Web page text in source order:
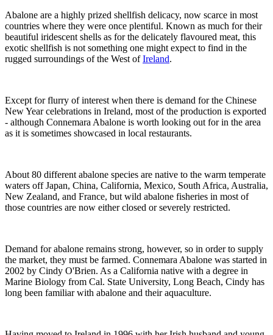
Abalone are a highly prized shellfish delicacy, now scarce in most
countries where they were once plentiful. Known as much for their
beautiful iridescent shells as for the delicately flavoured meat, this
exotic shellfish is not something one might expect to find in the
rugged surroundings of the West ofIreland.
Except for flurry of interest when there is demand for the Chinese
New Year celebrations in Ireland, most of the production is exported
- although Connemara Abalone is worth looking out for in the area
as it is sometimes showcased in local restaurants.
About 80 different abalone species are native to the warm temperate
waters off Japan, China, California, Mexico, South Africa, Australia,
New Zealand, and France, but wild abalone fisheries in most of
those countries are now either closed or severely restricted.
Demand for abalone remains strong, however, so in order to supply
the market, they must be farmed. Connemara Abalone was started in
2002 by Cindy O'Brien. As a California native with a degree in
Marine Biology from Cal. State University, Long Beach, Cindy has
long been familiar with abalone and their aquaculture.